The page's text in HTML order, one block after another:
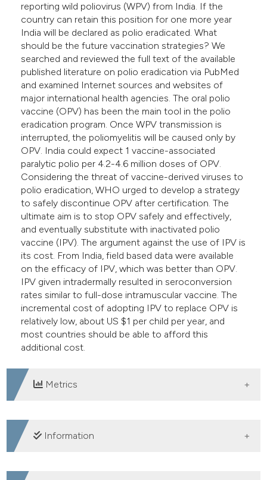
reporting wild poliovirus (WPV) from India. If the
country can retain this position for one more year
India will be declared as polio eradicated. What
should be the future vaccination strategies? We
searched and reviewed the full text of the available
published literature on polio eradication via PubMed
and examined Internet sources and websites of
major international health agencies. The oral polio
vaccine (OPV) has been the main tool in the polio
eradication program. Once WPV transmission is
interrupted, the poliomyelitis will be caused only by
OPV. India could expect 1 vaccine-associated
paralytic polio per 4.2-4.6 million doses of OPV.
Considering the threat of vaccine-derived viruses to
polio eradication, WHO urged to develop a strategy
to safely discontinue OPV after certification. The
ultimate aim is to stop OPV safely and effectively,
and eventually substitute with inactivated polio
vaccine (IPV). The argument against the use of IPV is
its cost. From India, field based data were available
on the efficacy of IPV, which was better than OPV.
IPV given intradermally resulted in seroconversion
rates similar to full-dose intramuscular vaccine. The
incremental cost of adopting IPV to replace OPV is
relatively low, about US $1 per child per year, and
most countries should be able to afford this
additional cost.
Metrics
DOWNLOADS
Information